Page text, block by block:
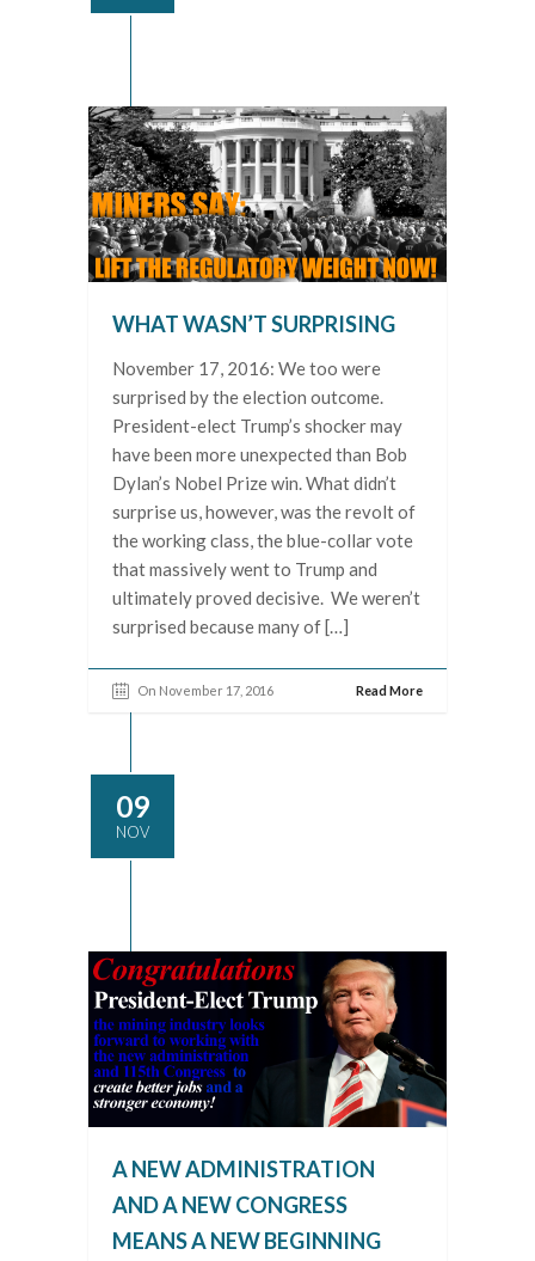
WHAT WASN’T SURPRISING
November 17, 2016: We too were
surprised by the election outcome.
President-elect Trump’s shocker may
have been more unexpected than Bob
Dylan’s Nobel Prize win. What didn’t
surprise us, however, was the revolt of
the working class, the blue-collar vote
that massively went to Trump and
ultimately proved decisive. We weren’t
surprised because many of […]
On November 17, 2016 Read More
09
NOV
A NEW ADMINISTRATION
AND A NEW CONGRESS
MEANS A NEW BEGINNING